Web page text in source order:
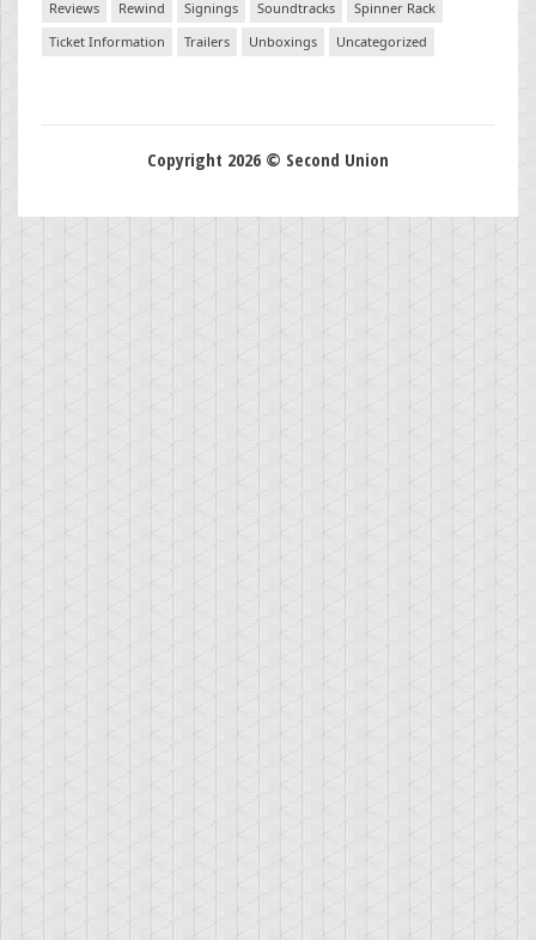
Reviews
Rewind Signings Soundtracks
Spinner Rack
Ticket Information
Trailers Unboxings Uncategorized
Copyright 2026 © Second Union